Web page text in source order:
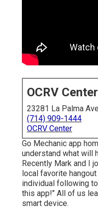
OCRV Center
23281 La Palma
(714) 909-1444
OCRV Center
Go Mechanic app
understand what will
Recently Mark and I
local favorite
individual following
this app!" All of us
smart device.